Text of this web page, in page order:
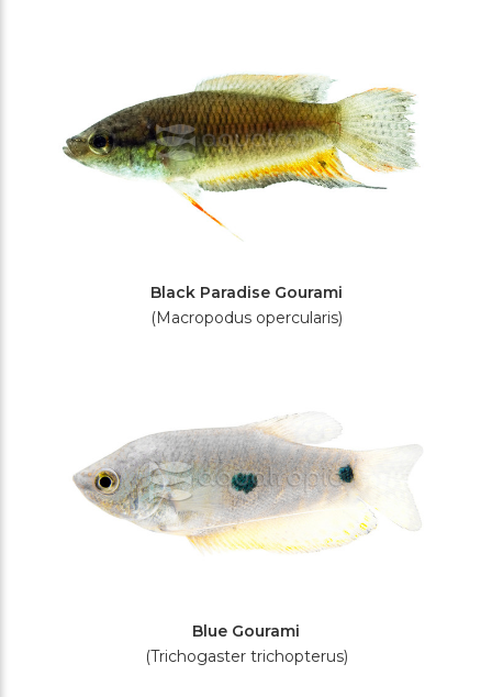
Black Paradise Gourami
(Macropodus opercularis)
Blue Gourami
(Trichogaster trichopterus)